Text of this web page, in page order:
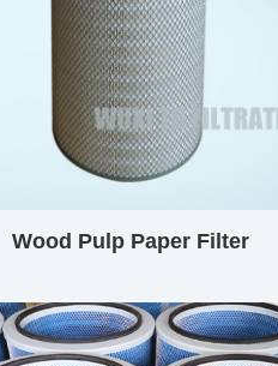
Wood Pulp Paper Filter